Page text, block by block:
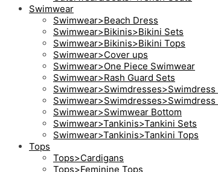
Swimwear
Swimwear>Beach Dress
Swimwear>Bikinis>Bikini Sets
Swimwear>Bikinis>Bikini Tops
Swimwear>Cover ups
Swimwear>One Piece Swimwear
Swimwear>Rash Guard Sets
Swimwear>Swimdresses>Swimdress
Swimwear>Swimdresses>Swimdress
Swimwear>Swimwear Bottom
Swimwear>Tankinis>Tankini Sets
Swimwear>Tankinis>Tankini Tops
Tops
Tops>Cardigans
Tops>Feminine Tops